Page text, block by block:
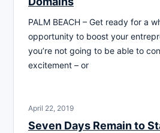
PALM BEACH – Get ready for a
opportunity to boost your
you’re not going to be able to
excitement – or
April 22, 2019
Seven Days Remain to